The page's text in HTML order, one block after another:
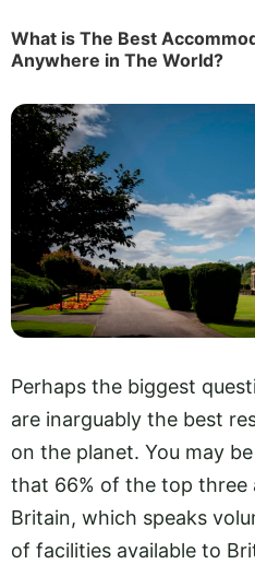
What is The Best
Anywhere in The World?
Perhaps the biggest
are inarguably the best
on the planet. You may
that 66% of the top three
Britain, which speaks
of facilities available to